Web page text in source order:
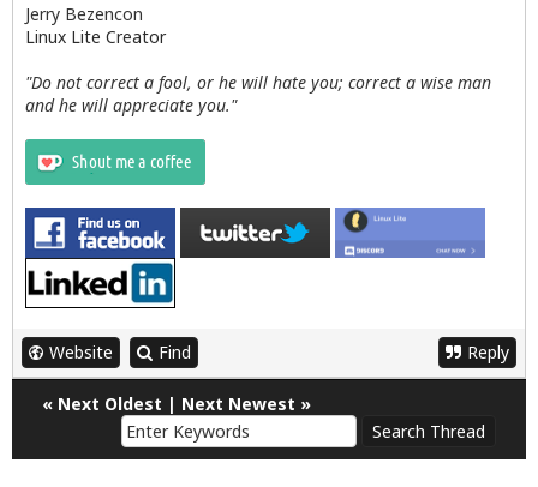
Jerry Bezencon
Linux Lite Creator
"Do not correct a fool, or he will hate you; correct a wise man
and he will appreciate you."
Website Find Reply
« Next Oldest | Next Newest »